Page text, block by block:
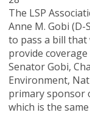
The LSP
Anne M. Gobi
to pass a bill
provide
Senator Gobi,
Environment,
primary sponsor
which is the